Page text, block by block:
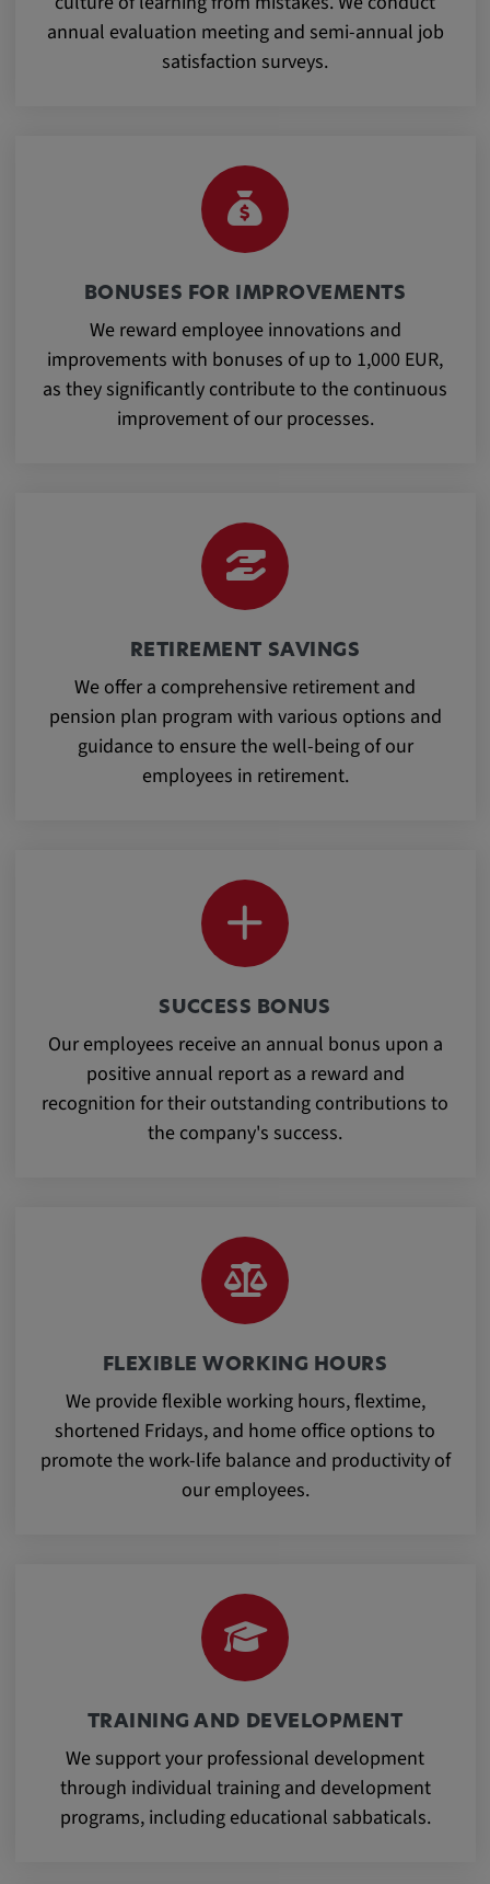
annual evaluation meeting and semi-annual job
satisfaction surveys.
BONUSES FOR IMPROVEMENTS
We reward employee innovations and
improvements with bonuses of up to 1,000 EUR,
as they significantly contribute to the continuous
improvement of our processes.
RETIREMENT SAVINGS
We offer a comprehensive retirement and
pension plan program with various options and
guidance to ensure the well-being of our
employees in retirement.
SUCCESS BONUS
Our employees receive an annual bonus upon a
positive annual report as a reward and
recognition for their outstanding contributions to
the company's success.
FLEXIBLE WORKING HOURS
We provide flexible working hours, flextime,
shortened Fridays, and home office options to
promote the work-life balance and productivity of
our employees.
TRAINING AND DEVELOPMENT
We support your professional development
through individual training and development
programs, including educational sabbaticals.
Purpose:
This cookie saves the user-specific cookie
External Media
In order to be able to display content from
cookies are set by these external media.
Google Maps
preferences and other information
Cookie duration:
3 da
Youtube
yt.innertube::nextId, yt.innertube::requests,
yt-remote-cast-installed, yt-remote-
connected-devices, yt-remote-device-id, yt-
remote-fast-check-period, yt-remote-session-
LOGIN_INFO, PREF, LOGIN_INFO, PREF,
SEARCH_SAMESITE, OGPC, OTZ, NID,
1P_JAR, DSID, APISID, HSID, SSID, SID,
SAPISID, SIDCC, yt-player-headers-
readable,
ytidb::LAST_RESULT_ENTRY_KEY, yt-
youtube.com, google.com, doubleclick.net
VISITOR_INFO1_LIVE wird genutzt, um
Probleme mit dem Dienst zu erkennen und
verwendet, um Nutzereingaben zu speichern
und sie den Aktionen eines Nutzers
zuzuordnen.
Cookie duration:
anonymously. This information helps us to
understand how our visitors use our website.